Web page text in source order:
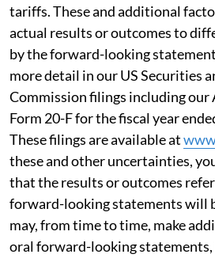
tariffs. These and additional
actual results or outcomes to
by the forward-looking
more detail in our US Securities
Commission filings including our
Form 20-F for the fiscal year
These filings are available at
these and other uncertainties,
that the results or outcomes
forward-looking statements will
may, from time to time, make
oral forward-looking